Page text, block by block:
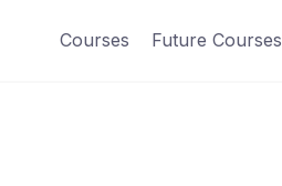
Courses Future Courses